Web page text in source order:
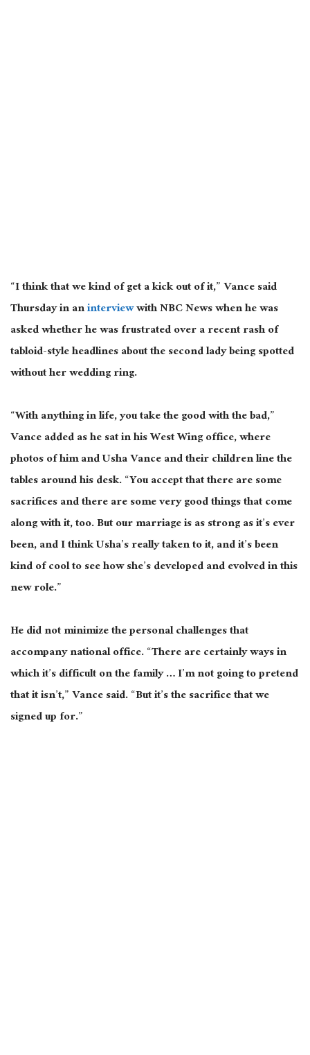
“I think that we kind of get a kick out of it,” Vance said
Thursday in aninterviewwith NBC News when hewas
askedwhether he was frustrated over a recent rash of
tabloid-style headlines about the second ladybeing spotted
without her wedding ring.
“With anything in life, you take the good with the bad,”
Vance added as he sat in his West Wing office, where
photos of him and Usha Vance and their children line the
tables around his desk. “You accept that there are some
sacrifices and there are some very good things that come
along with it, too.But our marriage is as strong as it’s ever
been, and I thinkUsha’s really takento it, and it’s been
kind ofcool to see how she’s developed and evolved in this
new role.”
He did not minimize the personal challenges that
accompanynationaloffice. “There are certainly ways in
which it’s difficult on the family … I’m not going to pretend
that it isn’t,” Vance said. “But it’s the sacrifice that we
signed up for.”